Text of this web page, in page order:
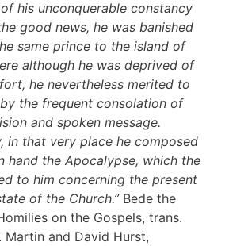
his unconquerable constancy
good news, he was banished
same prince to the island of
although he was deprived of
he nevertheless merited to
the frequent consolation of
and spoken message.
in that very place he composed
hand the Apocalypse, which the
to him concerning the present
of the Church.”Bede the
on the Gospels, trans.
Martin and David Hurst,